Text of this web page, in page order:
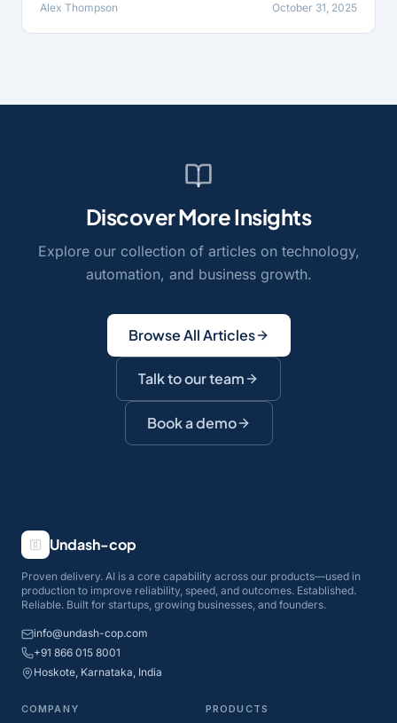
Alex Thompson October 31, 2025
Discover More Insights
Explore our collection of articles on technology,
automation, and business growth.
Browse All Articles
Talk to our team
Book a demo
Undash-cop
Proven delivery. AI is a core capability across our products—used in
production to improve reliability, speed, and outcomes. Established.
Reliable. Built for startups, growing businesses, and founders.
info@undash-cop.com
+91 866 015 8001
Hoskote, Karnataka, India
COMPANY PRODUCTS